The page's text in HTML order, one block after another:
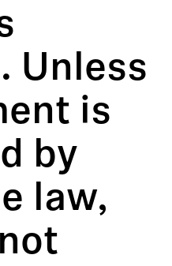
Unless
is
by
law,